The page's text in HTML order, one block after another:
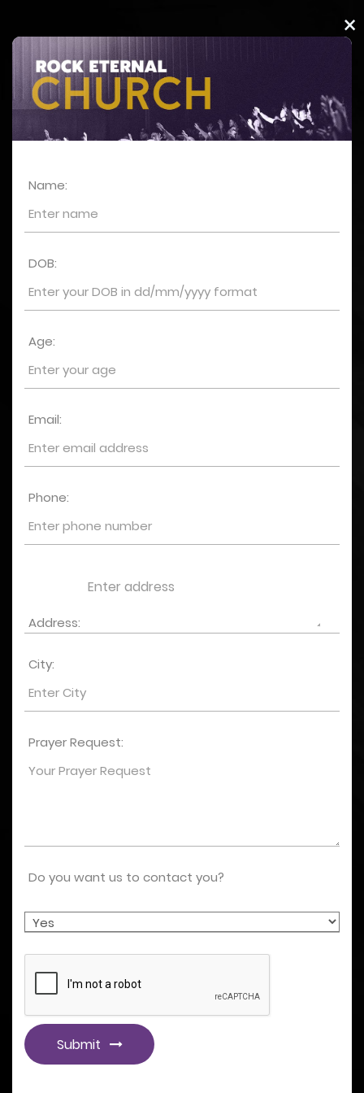
×
Name:
DOB:
Age:
Email:
Phone:
Address:
City:
Prayer Request:
Do you want us to contact you?
Submit